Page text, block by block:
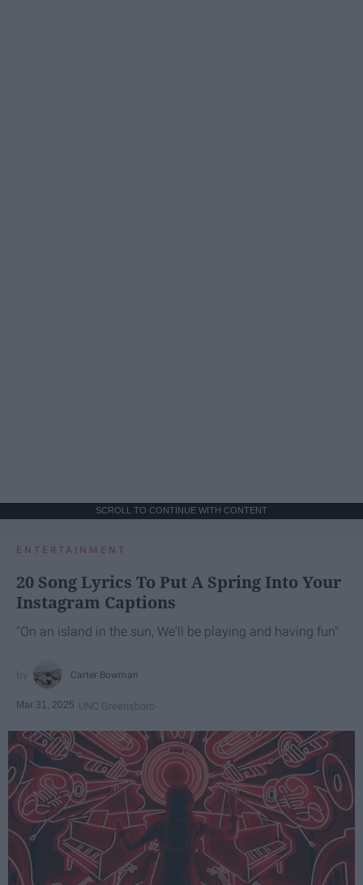
SCROLL TO CONTINUE WITH CONTENT
ENTERTAINMENT
20 Song Lyrics To Put A Spring Into Your
Instagram Captions
"On an island in the sun, We'll be playing and having fun"
Carter Bowman
Mar 31, 2025 UNC Greensboro